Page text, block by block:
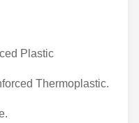
Plastic
Thermoplastic.